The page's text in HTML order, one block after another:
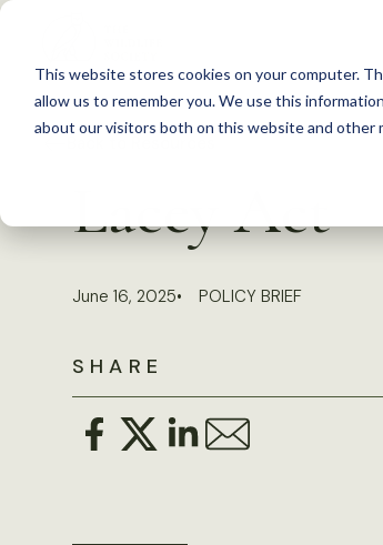
This website stores cookies on your computer.
allow us to remember you. We use this
about our visitors both on this website and other
S
c
Lacey Act
June 16, 2025 POLICY BRIEF
SHARE